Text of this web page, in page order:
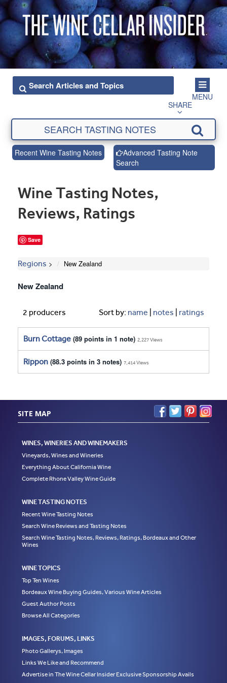
MENU
SHARE
Recent Wine Tasting Notes
Advanced Tasting Note
Search
Wine Tasting Notes,
Reviews, Ratings
Save
Regions New Zealand
New Zealand
2 producers Sort by: name notes ratings
Burn Cottage (89 points in 1 note) 2,227 Views
Rippon (88.3 points in 3 notes) 7,414 Views
SITE MAP
WINES, WINERIES AND WINEMAKERS
Vineyards, Wines and Wineries
Everything About California Wine
Complete Rhone Valley Wine Guide
WINE TASTING NOTES
Recent Wine Tasting Notes
Search Wine Reviews and Tasting Notes
Search Wine Tasting Notes, Reviews, Ratings, Bordeaux and Other
Wines
WINE TOPICS
Top Ten Wines
Bordeaux Wine Buying Guides, Various Wine Articles
Guest Author Posts
Browse All Categories
IMAGES, FORUMS, LINKS
Photo Gallerys, Images
Links We Like and Recommend
Advertise in The Wine Cellar Insider Exclusive Sponsorship Avails